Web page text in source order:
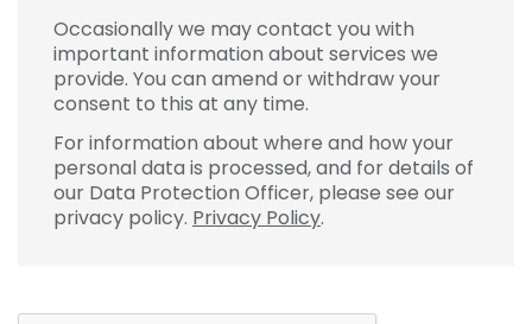
Occasionally we may contact you with
important information about services we
provide. You can amend or withdraw your
consent to this at any time.
For information about where and how your
personal data is processed, and for details of
our Data Protection Officer, please see our
privacy policy. Privacy Policy.